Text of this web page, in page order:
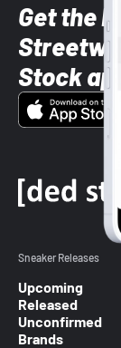
Get the
Stock
Sneaker Releases
Upcoming
Released
Unconfirmed
Brands